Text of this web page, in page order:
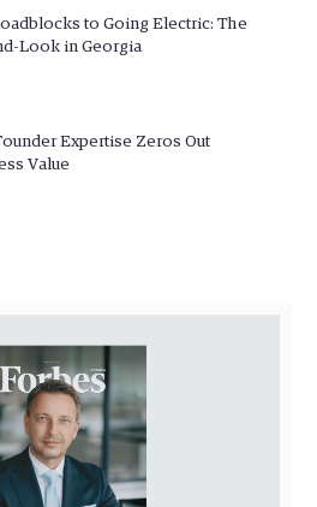
to Going Electric: The
Look in Georgia
Expertise Zeros Out
Value